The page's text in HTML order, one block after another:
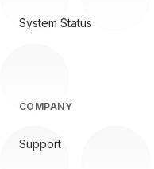
System Status
COMPANY
Support